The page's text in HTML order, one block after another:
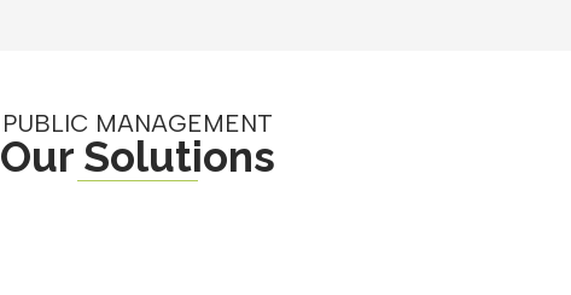
PUBLIC MANAGEMENT
Our Solutions